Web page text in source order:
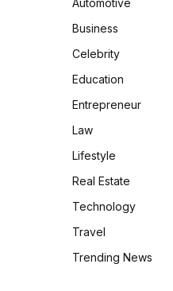
Automotive
Business
Celebrity
Education
Entrepreneur
Law
Lifestyle
Real Estate
Technology
Travel
Trending News